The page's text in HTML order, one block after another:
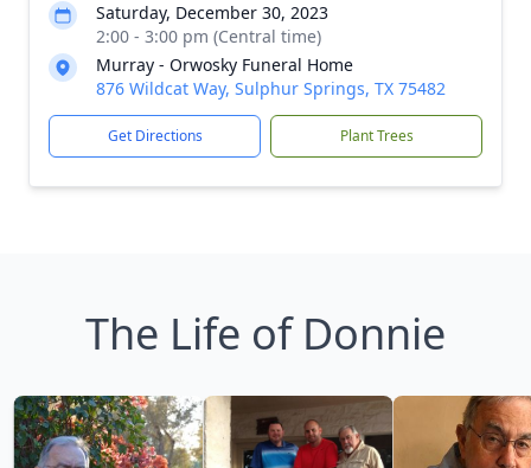
Saturday, December 30, 2023
2:00 - 3:00 pm (Central time)
Murray - Orwosky Funeral Home
876 Wildcat Way, Sulphur Springs, TX 75482
Get Directions Plant Trees
The Life of Donnie